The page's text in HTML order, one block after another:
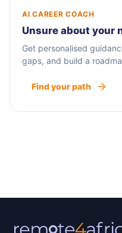
AI CAREER COACH
Unsure about your
Get personalised
gaps, and build a
Find your path